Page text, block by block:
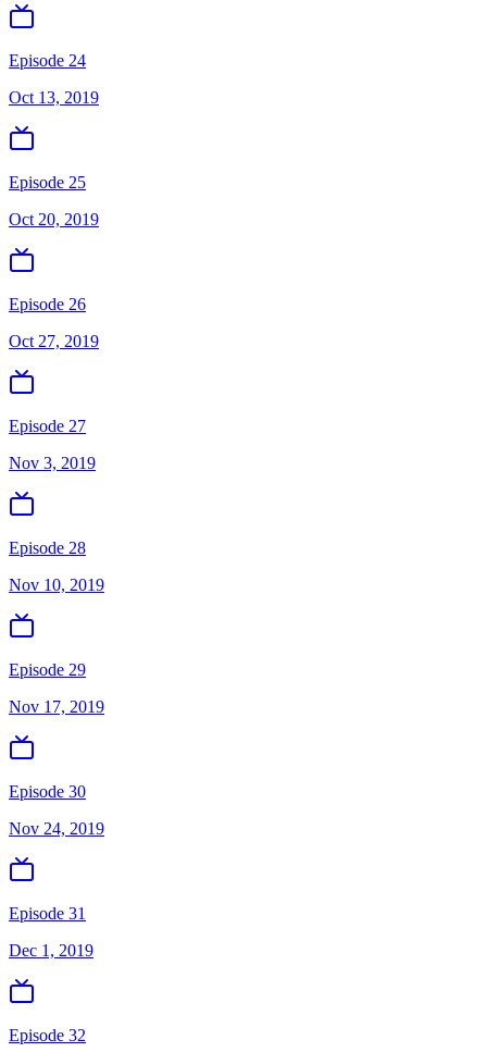
Episode 24
Oct 13, 2019
Episode 25
Oct 20, 2019
Episode 26
Oct 27, 2019
Episode 27
Nov 3, 2019
Episode 28
Nov 10, 2019
Episode 29
Nov 17, 2019
Episode 30
Nov 24, 2019
Episode 31
Dec 1, 2019
Episode 32